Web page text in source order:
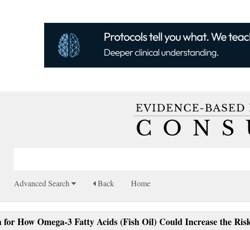
Advanced Search Back Home
for How Omega-3 Fatty Acids (Fish Oil) Could Increase the